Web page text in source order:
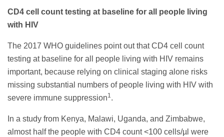
CD4 cell count testing at baseline for all people living
with HIV
The 2017 WHO guidelines point out that CD4 cell count
testing at baseline for all people living with HIV remains
important, because relying on clinical staging alone risks
missing substantial numbers of people living with HIV with
severe immune suppression1.
In a study from Kenya, Malawi, Uganda, and Zimbabwe,
almost half the people with CD4 count <100 cells/µl were